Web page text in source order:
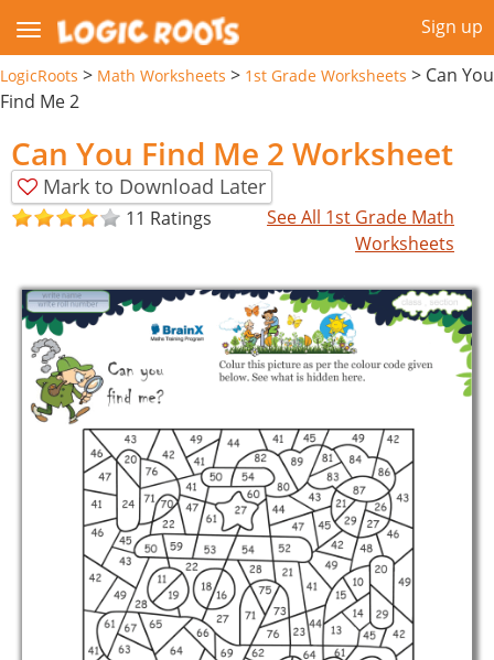
Sign up
LogicRoots > Math Worksheets > 1st Grade Worksheets > Can You
Find Me 2
Can You Find Me 2 Worksheet
Mark to Download Later
11 Ratings
See All 1st Grade Math
Worksheets